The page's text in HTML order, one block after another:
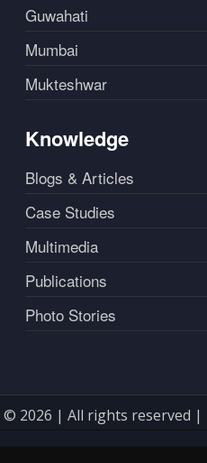
Guwahati
Mumbai
Mukteshwar
Knowledge
Blogs & Articles
Case Studies
Multimedia
Publications
Photo Stories
© 2026 | All rights reserved |